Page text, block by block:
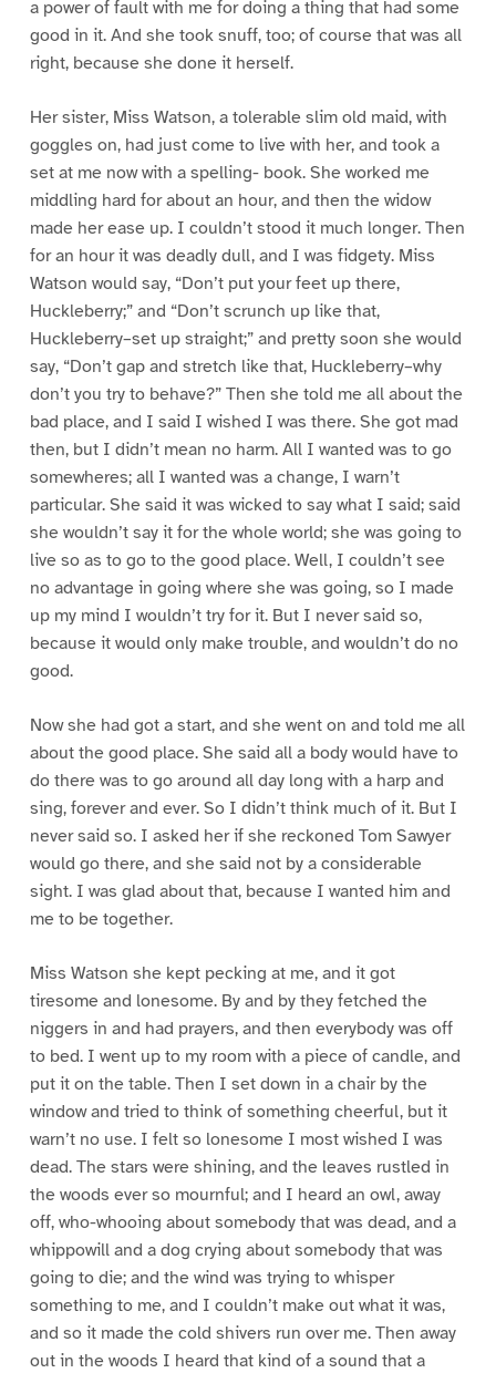
a power of fault with me for doing a thing that had some
good in it. And she took snuff, too; of course that was all
right, because she done it herself.
Her sister, Miss Watson, a tolerable slim old maid, with
goggles on, had just come to live with her, and took a
set at me now with a spelling- book. She worked me
middling hard for about an hour, and then the widow
made her ease up. I couldn’t stood it much longer. Then
for an hour it was deadly dull, and I was fidgety. Miss
Watson would say, “Don’t put your feet up there,
Huckleberry;” and “Don’t scrunch up like that,
Huckleberry–set up straight;” and pretty soon she would
say, “Don’t gap and stretch like that, Huckleberry–why
don’t you try to behave?” Then she told me all about the
bad place, and I said I wished I was there. She got mad
then, but I didn’t mean no harm. All I wanted was to go
somewheres; all I wanted was a change, I warn’t
particular. She said it was wicked to say what I said; said
she wouldn’t say it for the whole world; she was going to
live so as to go to the good place. Well, I couldn’t see
no advantage in going where she was going, so I made
up my mind I wouldn’t try for it. But I never said so,
because it would only make trouble, and wouldn’t do no
good.
Now she had got a start, and she went on and told me all
about the good place. She said all a body would have to
do there was to go around all day long with a harp and
sing, forever and ever. So I didn’t think much of it. But I
never said so. I asked her if she reckoned Tom Sawyer
would go there, and she said not by a considerable
sight. I was glad about that, because I wanted him and
me to be together.
Miss Watson she kept pecking at me, and it got
tiresome and lonesome. By and by they fetched the
niggers in and had prayers, and then everybody was off
to bed. I went up to my room with a piece of candle, and
put it on the table. Then I set down in a chair by the
window and tried to think of something cheerful, but it
warn’t no use. I felt so lonesome I most wished I was
dead. The stars were shining, and the leaves rustled in
the woods ever so mournful; and I heard an owl, away
off, who-whooing about somebody that was dead, and a
whippowill and a dog crying about somebody that was
going to die; and the wind was trying to whisper
something to me, and I couldn’t make out what it was,
and so it made the cold shivers run over me. Then away
out in the woods I heard that kind of a sound that a